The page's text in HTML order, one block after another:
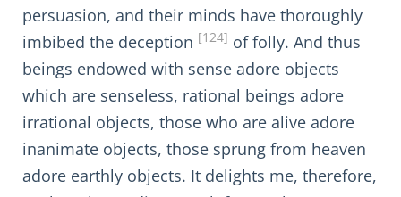
persuasion, and their minds have thoroughly
imbibed the deception [124] of folly. And thus
beings endowed with sense adore objects
which are senseless, rational beings adore
irrational objects, those who are alive adore
inanimate objects, those sprung from heaven
adore earthly objects. It delights me, therefore,